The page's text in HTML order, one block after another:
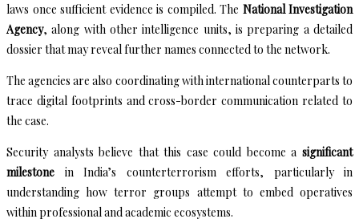
laws once sufficient evidence is compiled. The National Investigation
Agency, along with other intelligence units, is preparing a detailed
dossier that may reveal further names connected to the network.
The agencies are also coordinating with international counterparts to
trace digital footprints and cross-border communication related to
the case.
Security analysts believe that this case could become a significant
milestone in India’s counterterrorism efforts, particularly in
understanding how terror groups attempt to embed operatives
within professional and academic ecosystems.